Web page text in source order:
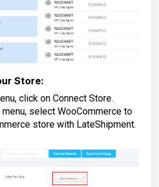
Store:
click on Connect Store.
select WooCommerce to
store with LateShipment.